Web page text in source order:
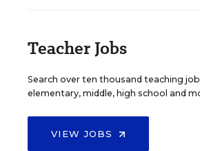
Teacher Jobs
Search over ten thousand teaching
elementary, middle, high school and
VIEW JOBS